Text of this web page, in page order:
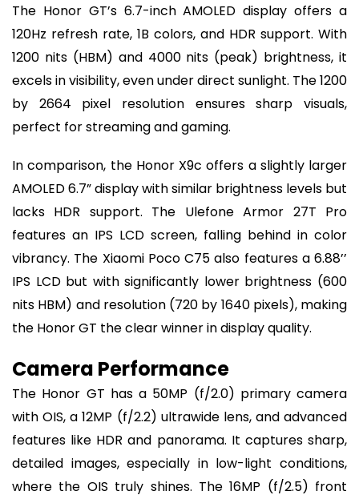
The Honor GT’s 6.7-inch AMOLED display offers a
120Hz refresh rate, 1B colors, and HDR support. With
1200 nits (HBM) and 4000 nits (peak) brightness, it
excels in visibility, even under direct sunlight. The 1200
by 2664 pixel resolution ensures sharp visuals,
perfect for streaming and gaming.
In comparison, the Honor X9c offers a slightly larger
AMOLED 6.7” display with similar brightness levels but
lacks HDR support. The Ulefone Armor 27T Pro
features an IPS LCD screen, falling behind in color
vibrancy. The Xiaomi Poco C75 also features a 6.88’’
IPS LCD but with significantly lower brightness (600
nits HBM) and resolution (720 by 1640 pixels), making
the Honor GT the clear winner in display quality.
Camera Performance
The Honor GT has a 50MP (f/2.0) primary camera
with OIS, a 12MP (f/2.2) ultrawide lens, and advanced
features like HDR and panorama. It captures sharp,
detailed images, especially in low-light conditions,
where the OIS truly shines. The 16MP (f/2.5) front